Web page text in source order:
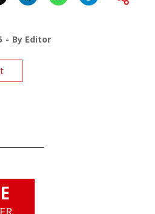
By Editor